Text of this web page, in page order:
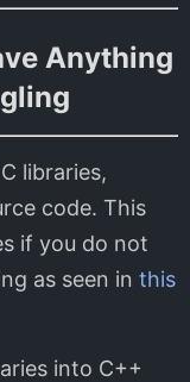
Anything
libraries,
code. This
if you do not
as seen in this
into C++